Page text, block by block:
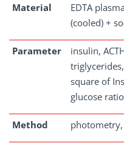
Material
EDTA
(cooled) +
Parameter
insulin,
square of
glucose
Method photometry,